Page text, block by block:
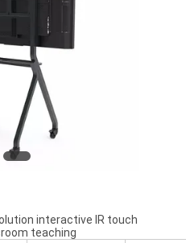
interactive IR touch
teaching